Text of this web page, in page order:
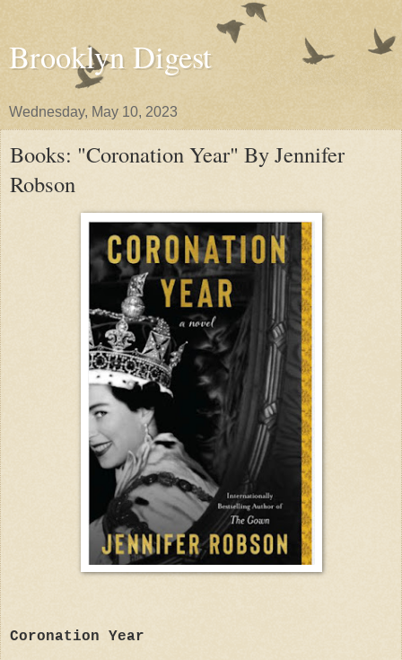
Brooklyn Digest
Wednesday, May 10, 2023
Books: "Coronation Year" By Jennifer
Robson
Coronation Year